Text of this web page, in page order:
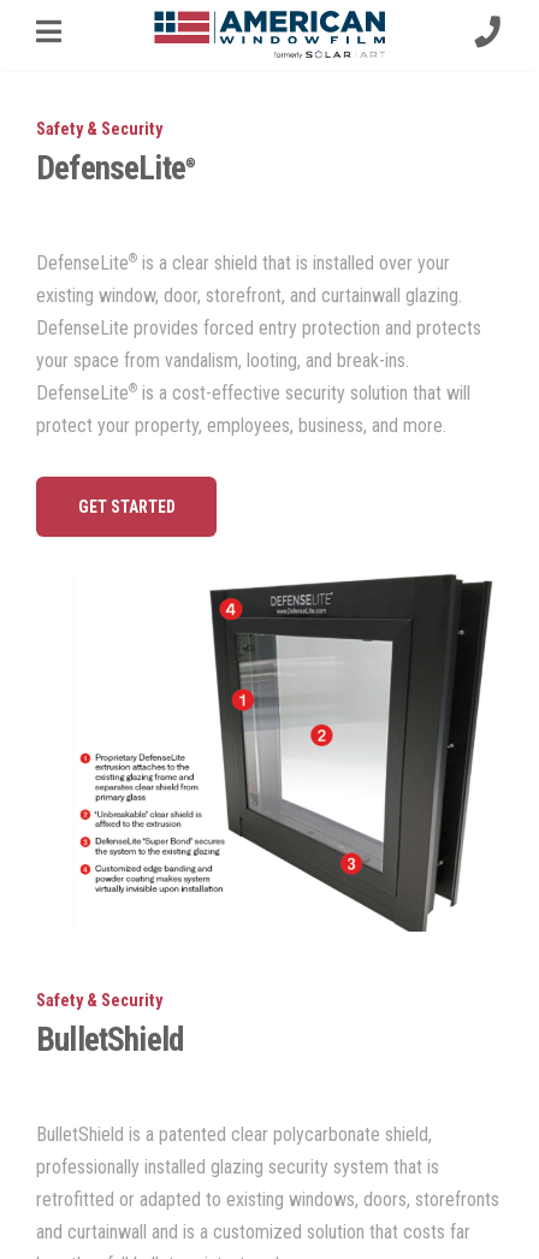
Safety & Security
DefenseLite®
DefenseLite® is a clear shield that is installed over your
existing window, door, storefront, and curtainwall glazing.
DefenseLite provides forced entry protection and protects
your space from vandalism, looting, and break-ins.
DefenseLite® is a cost-effective security solution that will
protect your property, employees, business, and more.
GET STARTED
Safety & Security
BulletShield
BulletShield is a patented clear polycarbonate shield,
professionally installed glazing security system that is
retrofitted or adapted to existing windows, doors, storefronts
and curtainwall and is a customized solution that costs far